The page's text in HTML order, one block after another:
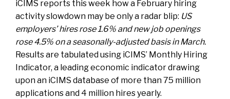
iCIMS reports this week how a February hiring
activity slowdown may be only a radar blip: US
employers’ hires rose 1.6% and new job openings
rose 4.5% on a seasonally-adjusted basis in March.
Results are tabulated using iCIMS’ Monthly Hiring
Indicator, a leading economic indicator drawing
upon an iCIMS database of more than 75 million
applications and 4 million hires yearly.